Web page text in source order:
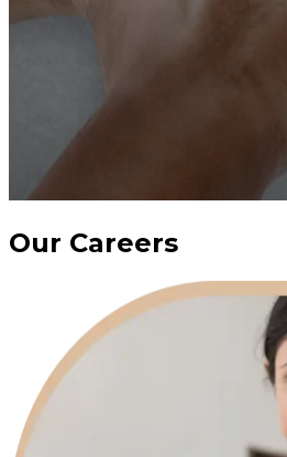
Our Careers